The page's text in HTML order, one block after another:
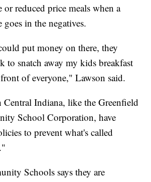
reduced price meals when a
goes in the negatives.
put money on there, they
to snatch away my kids breakfast
of everyone," Lawson said.
Central Indiana, like the Greenfield
School Corporation, have
to prevent what's called
Schools says they are